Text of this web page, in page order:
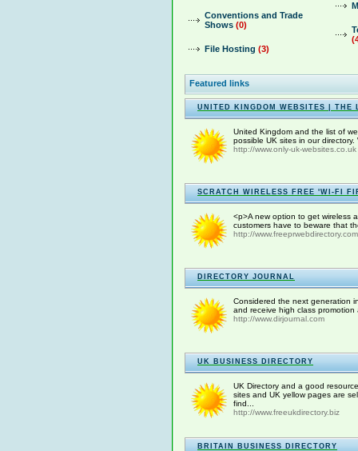
Conventions and Trade
Shows (0)
File Hosting (3)
Featured links
UNITED KINGDOM WEBSITES | THE
United Kingdom and the list of
possible UK sites in our
http://www.only-uk-websites.co.uk
SCRATCH WIRELESS FREE 'WI-FI
<p>A new option to get wireless
customers have to beware that
http://
DIRECTORY JOURNAL
Considered the next generation
and receive high class promotion
http://www.dirjournal.com
UK BUSINESS DIRECTORY
UK Directory and a good
sites and UK yellow pages are
find...
http://www.freeukdirectory.biz
BRITAIN BUSINESS DIRECTORY